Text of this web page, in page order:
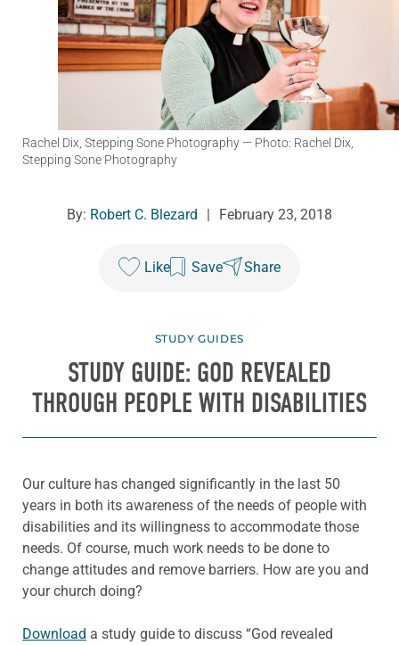
Rachel Dix, Stepping Sone Photography — Photo: Rachel Dix,
Stepping Sone Photography
By: Robert C. Blezard | February 23, 2018
Like Save Share
STUDY GUIDES
STUDY GUIDE: GOD REVEALED
THROUGH PEOPLE WITH DISABILITIES
Our culture has changed significantly in the last 50
years in both its awareness of the needs of people with
disabilities and its willingness to accommodate those
needs. Of course, much work needs to be done to
change attitudes and remove barriers. How are you and
your church doing?
Download a study guide to discuss “God revealed